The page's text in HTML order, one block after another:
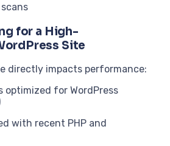
for a High-
Site
directly impacts performance:
optimized for WordPress
with recent PHP and